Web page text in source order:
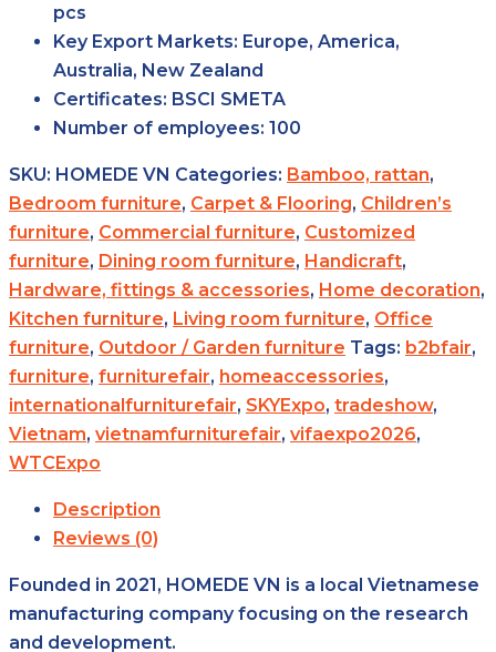
pcs
Key Export Markets: Europe, America,
Australia, New Zealand
Certificates: BSCI SMETA
Number of employees: 100
SKU: HOMEDE VN Categories: Bamboo, rattan,
Bedroom furniture, Carpet & Flooring, Children’s
furniture, Commercial furniture, Customized
furniture, Dining room furniture, Handicraft,
Hardware, fittings & accessories, Home decoration,
Kitchen furniture, Living room furniture, Office
furniture, Outdoor / Garden furniture Tags: b2bfair,
furniture, furniturefair, homeaccessories,
internationalfurniturefair, SKYExpo, tradeshow,
Vietnam, vietnamfurniturefair, vifaexpo2026,
WTCExpo
Description
Reviews (0)
Founded in 2021, HOMEDE VN is a local Vietnamese
manufacturing company focusing on the research
and development.